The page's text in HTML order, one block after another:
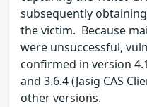
subsequently
the victim. Because
were unsuccessful,
confirmed in version
and 3.6.4 (Jasig CAS
other versions.